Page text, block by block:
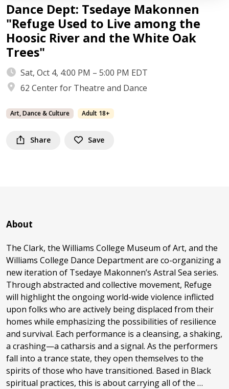
Dance Dept: Tsedaye Makonnen
"Refuge Used to Live among the
Hoosic River and the White Oak
Trees"
Sat, Oct 4, 4:00 PM – 5:00 PM EDT
62 Center for Theatre and Dance
Art, Dance & Culture Adult 18+
Share Save
About
The Clark, the Williams College Museum of Art, and the
Williams College Dance Department are co-organizing a
new iteration of Tsedaye Makonnen’s Astral Sea series.
Through abstracted and collective movement, Refuge
will highlight the ongoing world-wide violence inflicted
upon folks who are actively being displaced from their
homes while emphasizing the possibilities of resilience
and survival. Each performance is a cleansing, a shaking,
a crashing—a catharsis and a signal. As the performers
fall into a trance state, they open themselves to the
spirits of those who have transitioned. Based in Black
spiritual practices, this is about carrying all of the …